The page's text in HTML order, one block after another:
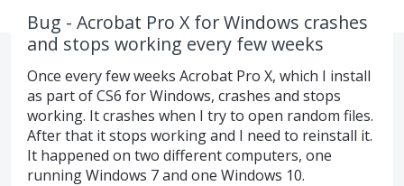
Bug - Acrobat Pro X for Windows crashes
and stops working every few weeks
Once every few weeks Acrobat Pro X, which I install
as part of CS6 for Windows, crashes and stops
working. It crashes when I try to open random files.
After that it stops working and I need to reinstall it.
It happened on two different computers, one
running Windows 7 and one Windows 10.